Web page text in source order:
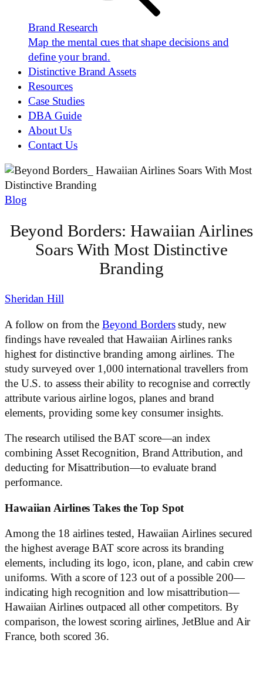
Brand Research
Map the mental cues that shape decisions and
define your brand.
Distinctive Brand Assets
Resources
Case Studies
DBA Guide
About Us
Contact Us
Blog
Beyond Borders: Hawaiian Airlines
Soars With Most Distinctive
Branding
Sheridan Hill
A follow on from the Beyond Bordersstudy, new
findings have revealed that Hawaiian Airlines ranks
highest for distinctive branding among airlines. The
study surveyed over 1,000 international travellers from
the U.S. to assess their ability to recognise and correctly
attribute various airline logos, planes and brand
elements, providing some key consumer insights.
The research utilised the BAT score—an index
combining Asset Recognition, Brand Attribution, and
deducting for Misattribution—to evaluate brand
performance.
Hawaiian Airlines Takes the Top Spot
Among the 18 airlines tested, Hawaiian Airlines secured
the highest average BAT score across its branding
elements, including its logo, icon, plane, and cabin crew
uniforms. With a score of 123 out of a possible 200—
indicating high recognition and low misattribution—
Hawaiian Airlines outpaced all other competitors. By
comparison, the lowest scoring airlines, JetBlue and Air
France, both scored 36.